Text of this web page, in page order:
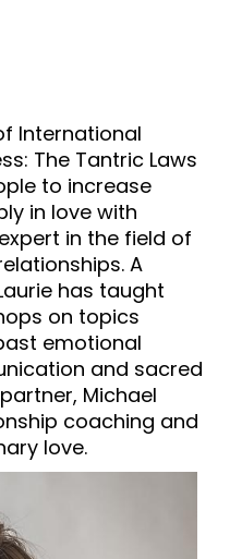
International
The Tantric Laws
to increase
in love with
in the field of
A
has taught
on topics
emotional
and sacred
Michael
coaching and
love.